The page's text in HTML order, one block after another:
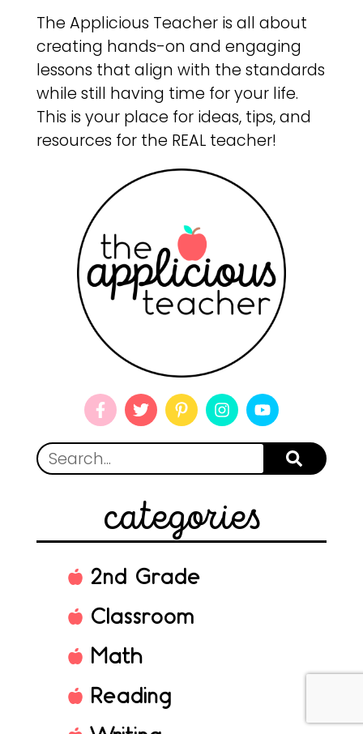
The Applicious Teacher is all about
creating hands-on and engaging
lessons that align with the standards
while still having time for your life.
This is your place for ideas, tips, and
resources for the REAL teacher!
categories
2nd Grade
Classroom
Math
Reading